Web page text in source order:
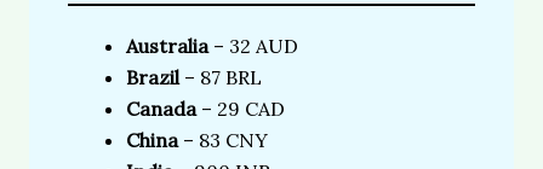
Australia– 32 AUD
Brazil – 87 BRL
Canada– 29 CAD
China– 83 CNY